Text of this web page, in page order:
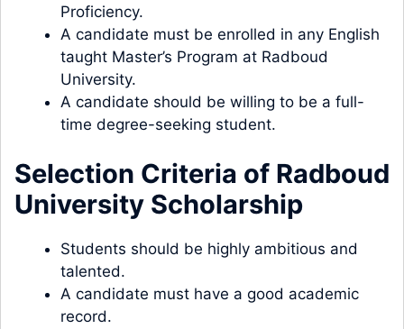
Proficiency.
A candidate must be enrolled in any English
taught Master’s Program at Radboud
University.
A candidate should be willing to be a full-
time degree-seeking student.
Selection Criteria of Radboud
University Scholarship
Students should be highly ambitious and
talented.
A candidate must have a good academic
record.